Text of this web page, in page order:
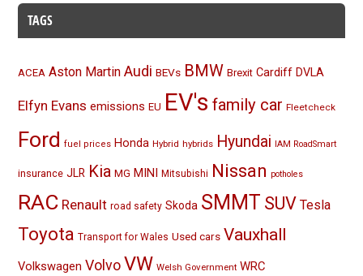
TAGS
ACEA Aston Martin Audi BEVs BMW Brexit Cardiff DVLA
Elfyn Evans emissions EU EV's family car Fleetcheck
Ford fuel prices Honda Hybrid hybrids Hyundai IAM RoadSmart
insurance JLR Kia MG MINI Mitsubishi Nissan potholes
RAC Renault road safety Skoda SMMT SUV Tesla
Toyota Transport for Wales Used cars Vauxhall
Volkswagen Volvo VW Welsh Government WRC